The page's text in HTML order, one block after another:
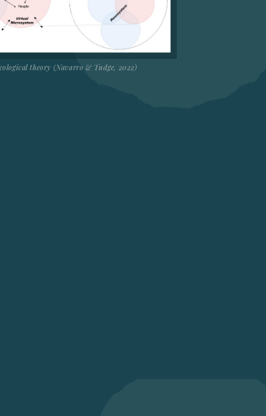
theory (Navarro & Tudge, 2022)